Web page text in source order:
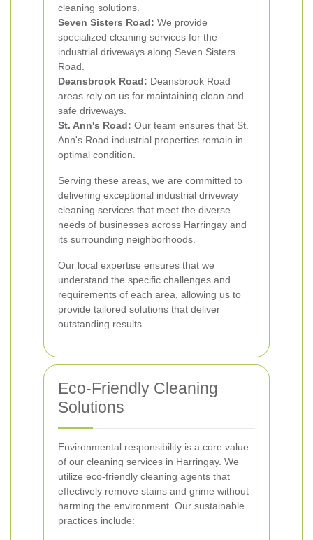
cleaning solutions.
Seven Sisters Road: We provide
specialized cleaning services for the
industrial driveways along Seven Sisters
Road.
Deansbrook Road: Deansbrook Road
areas rely on us for maintaining clean and
safe driveways.
St. Ann's Road: Our team ensures that St.
Ann's Road industrial properties remain in
optimal condition.
Serving these areas, we are committed to
delivering exceptional industrial driveway
cleaning services that meet the diverse
needs of businesses across Harringay and
its surrounding neighborhoods.
Our local expertise ensures that we
understand the specific challenges and
requirements of each area, allowing us to
provide tailored solutions that deliver
outstanding results.
Eco-Friendly Cleaning
Solutions
Environmental responsibility is a core value
of our cleaning services in Harringay. We
utilize eco-friendly cleaning agents that
effectively remove stains and grime without
harming the environment. Our sustainable
practices include: